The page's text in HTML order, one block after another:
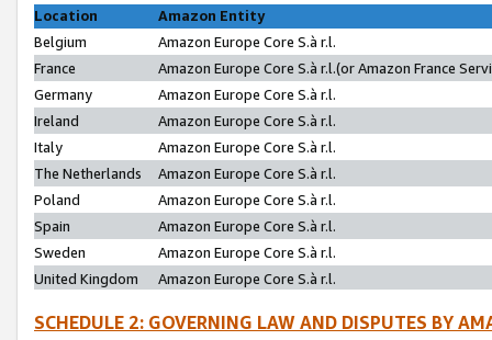
Location
Amazon Entity
Belgium
Amazon Europe Core S.à r.l.
France
Amazon Europe Core S.à r.l.(or Amazon France
Germany
Amazon Europe Core S.à r.l.
Ireland
Amazon Europe Core S.à r.l.
Italy
Amazon Europe Core S.à r.l.
The Netherlands
Amazon Europe Core S.à r.l.
Poland
Amazon Europe Core S.à r.l.
Spain
Amazon Europe Core S.à r.l.
Sweden
Amazon Europe Core S.à r.l.
United Kingdom
Amazon Europe Core S.à r.l.
SCHEDULE 2: GOVERNING LAW AND DISPUTES BY